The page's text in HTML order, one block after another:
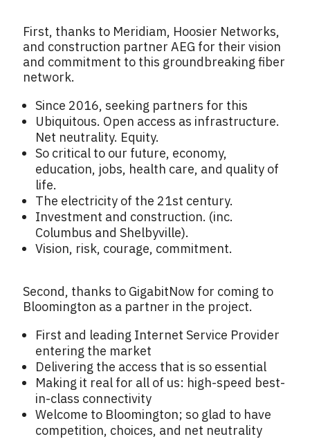
First, thanks to Meridiam, Hoosier Networks,
and construction partner AEG for their vision
and commitment to this groundbreaking fiber
network.
Since 2016, seeking partners for this
Ubiquitous. Open access as infrastructure.
Net neutrality. Equity.
So critical to our future, economy,
education, jobs, health care, and quality of
life.
The electricity of the 21st century.
Investment and construction. (inc.
Columbus and Shelbyville).
Vision, risk, courage, commitment.
Second, thanks to GigabitNow for coming to
Bloomington as a partner in the project.
First and leading Internet Service Provider
entering the market
Delivering the access that is so essential
Making it real for all of us: high-speed best-
in-class connectivity
Welcome to Bloomington; so glad to have
competition, choices, and net neutrality